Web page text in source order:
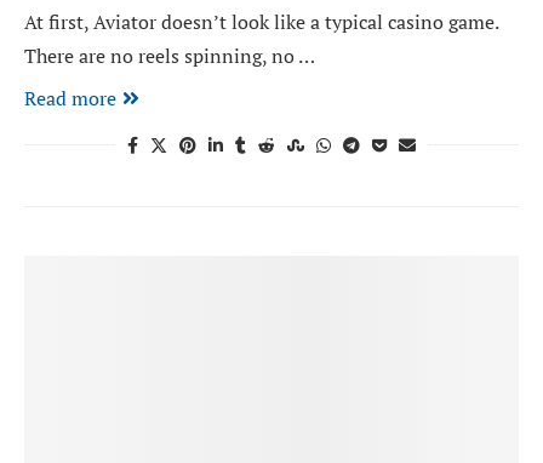
At first, Aviator doesn’t look like a typical casino game.
There are no reels spinning, no …
Read more